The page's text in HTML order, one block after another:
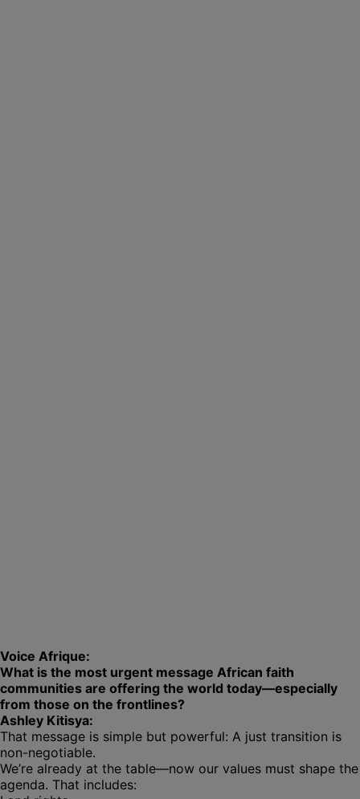
Voice Afrique:
What is the most urgent message African faith
communities are offering the world today—especially
from those on the frontlines?
Ashley Kitisya:
That message is simple but powerful: A just transition is
non-negotiable.
We’re already at the table—now our values must shape the
agenda. That includes: